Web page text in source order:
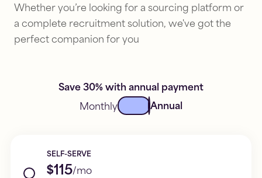
Whether you’re looking for a sourcing platform or
a complete recruitment solution, we've got the
perfect companion for you
Save 30% with annual payment
Monthly
Annual
SELF-SERVE
$115/mo